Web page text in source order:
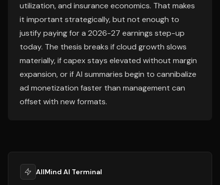
utilization, and insurance economics. That makes
it important strategically, but not enough to
justify paying for a 2026-27 earnings step-up
today. The thesis breaks if cloud growth slows
materially, if capex stays elevated without margin
expansion, or if AI summaries begin to cannibalize
ad monetization faster than management can
offset with new formats.
AllMind AI Terminal